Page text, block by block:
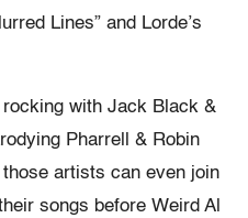
Lines” and Lorde’s
with Jack Black &
Pharrell & Robin
artists can even join
songs before Weird Al